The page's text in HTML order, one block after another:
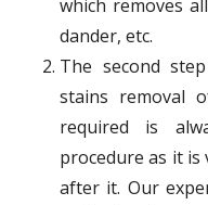
which removes
dander, etc.
The second
stains removal
required is
procedure as it
after it. Our